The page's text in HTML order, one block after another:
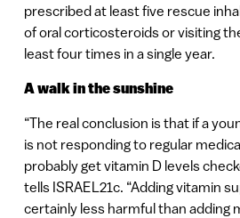
prescribed at least five rescue
of oral corticosteroids or visiting
least four times in a single year.
A walk in the sunshine
“The real conclusion is that if a
is not responding to regular
probably get vitamin D levels
tells ISRAEL21c. “Adding vitamin
certainly less harmful than adding